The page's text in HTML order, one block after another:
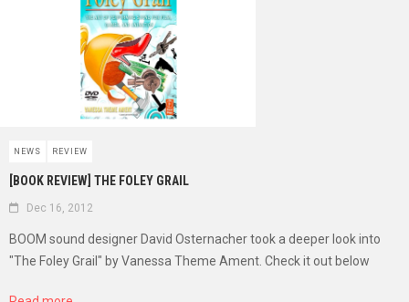
NEWS REVIEW
[BOOK REVIEW] THE FOLEY GRAIL
Dec 16, 2012
BOOM sound designer David Osternacher took a deeper look into
"The Foley Grail" by Vanessa Theme Ament. Check it out below